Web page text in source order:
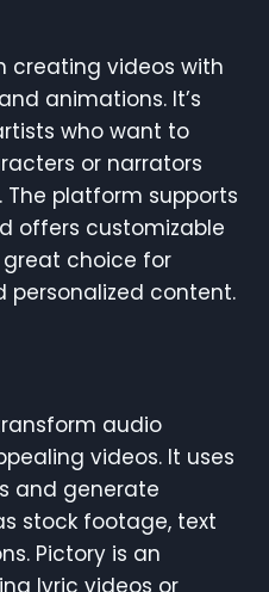
creating videos with
animations. It’s
who want to
or narrators
platform supports
offers customizable
choice for
content.
audio
videos. It uses
and generate
stock footage, text
Pictory is an
lyric videos or